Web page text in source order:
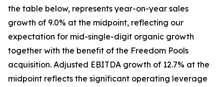
the table below, represents year-on-year sales
growth of 9.0% at the midpoint, reflecting our
expectation for mid-single-digit organic growth
together with the benefit of the Freedom Pools
acquisition. Adjusted EBITDA growth of 12.7% at the
midpoint reflects the significant operating leverage